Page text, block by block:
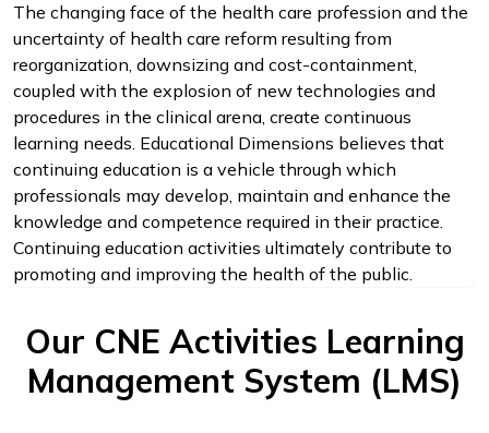
The changing face of the health care profession and the
uncertainty of health care reform resulting from
reorganization, downsizing and cost-containment,
coupled with the explosion of new technologies and
procedures in the clinical arena, create continuous
learning needs. Educational Dimensions believes that
continuing education is a vehicle through which
professionals may develop, maintain and enhance the
knowledge and competence required in their practice.
Continuing education activities ultimately contribute to
promoting and improving the health of the public.
Our CNE Activities Learning
Management System (LMS)